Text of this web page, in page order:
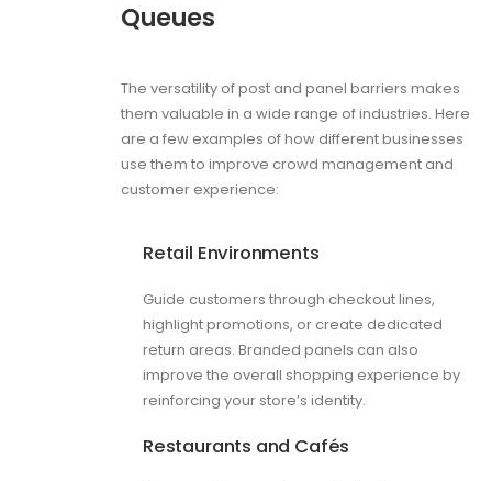
Queues
The versatility of post and panel barriers makes
them valuable in a wide range of industries. Here
are a few examples of how different businesses
use them to improve crowd management and
customer experience:
Retail Environments
Guide customers through checkout lines,
highlight promotions, or create dedicated
return areas. Branded panels can also
improve the overall shopping experience by
reinforcing your store’s identity.
Restaurants and Cafés